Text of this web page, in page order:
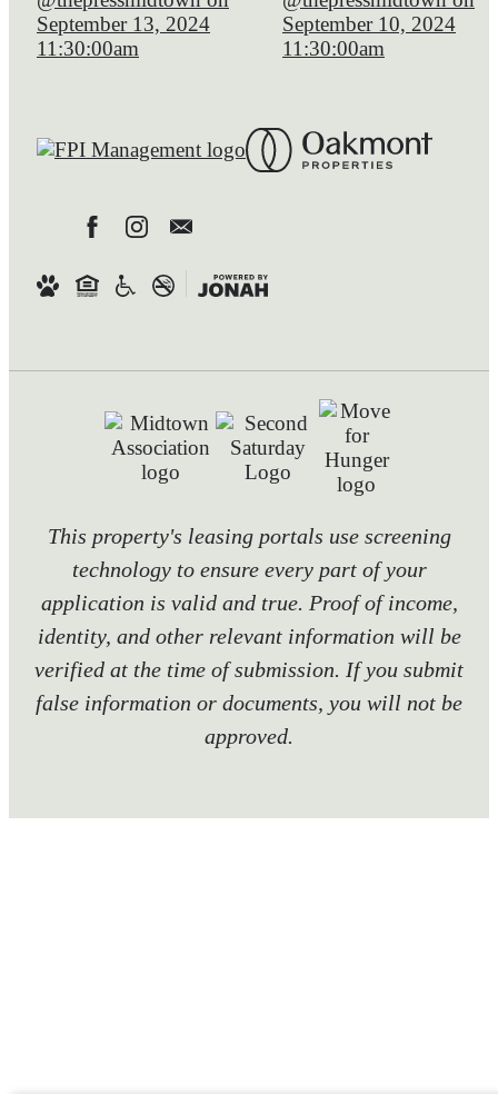
This property's leasing portals use screening
technology to ensure every part of your
application is valid and true. Proof of income,
identity, and other relevant information will be
verified at the time of submission. If you submit
false information or documents, you will not be
approved.